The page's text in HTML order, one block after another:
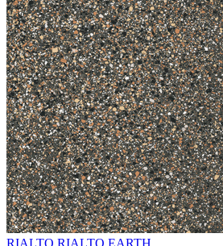
RIALTO RIALTO EARTH